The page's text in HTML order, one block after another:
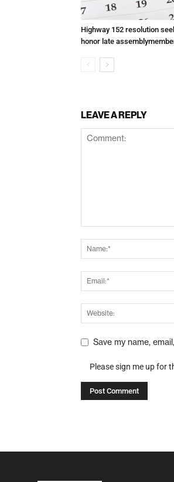
Highway 152 resolution
honor late
LEAVE A REPLY
Save my name,
Please sign me up for